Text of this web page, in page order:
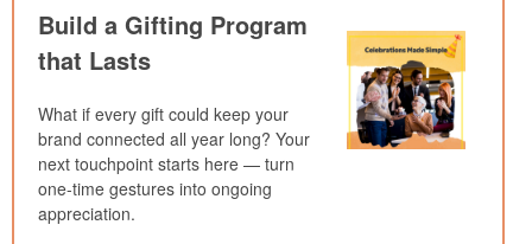
Build a Gifting Program
that Lasts
What if every gift could keep your
brand connected all year long? Your
next touchpoint starts here — turn
one-time gestures into ongoing
appreciation.